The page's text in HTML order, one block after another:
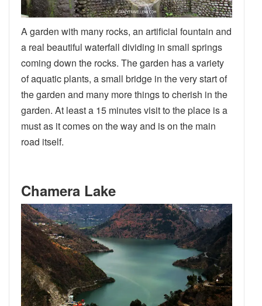
A garden with many rocks, an artificial fountain and
a real beautiful waterfall dividing in small springs
coming down the rocks. The garden has a variety
of aquatic plants, a small bridge in the very start of
the garden and many more things to cherish in the
garden. At least a 15 minutes visit to the place is a
must as it comes on the way and is on the main
road itself.
Chamera Lake